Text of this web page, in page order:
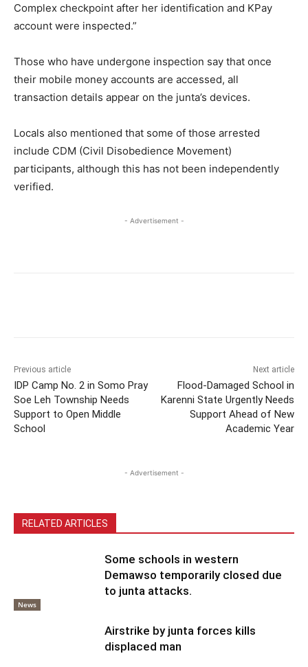
Complex checkpoint after her identification and KPay
account were inspected.”
Those who have undergone inspection say that once
their mobile money accounts are accessed, all
transaction details appear on the junta’s devices.
Locals also mentioned that some of those arrested
include CDM (Civil Disobedience Movement)
participants, although this has not been independently
verified.
- Advertisement -
Previous article
IDP Camp No. 2 in Somo Pray
Soe Leh Township Needs
Support to Open Middle
School
Next article
Flood-Damaged School in
Karenni State Urgently Needs
Support Ahead of New
Academic Year
- Advertisement -
RELATED ARTICLES
News
Some schools in western
Demawso temporarily closed due
to junta attacks.
Airstrike by junta forces kills
displaced man